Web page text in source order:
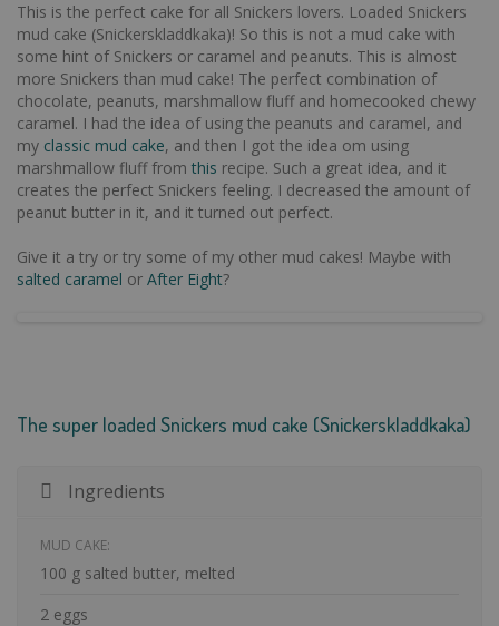
This is the perfect cake for all Snickers lovers. Loaded Snickers
mud cake (Snickerskladdkaka)! So this is not a mud cake with
some hint of Snickers or caramel and peanuts. This is almost
more Snickers than mud cake! The perfect combination of
chocolate, peanuts, marshmallow fluff and homecooked chewy
caramel. I had the idea of using the peanuts and caramel, and
my classic mud cake, and then I got the idea om using
marshmallow fluff from this recipe. Such a great idea, and it
creates the perfect Snickers feeling. I decreased the amount of
peanut butter in it, and it turned out perfect.
Give it a try or try some of my other mud cakes! Maybe with
salted caramel or After Eight?
The super loaded Snickers mud cake (Snickerskladdkaka)
Ingredients
MUD CAKE:
100 g salted butter, melted
2 eggs